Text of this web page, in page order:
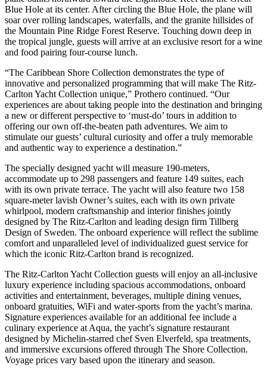
Blue Hole at its center. After circling the Blue Hole, the plane will
soar over rolling landscapes, waterfalls, and the granite hillsides of
the Mountain Pine Ridge Forest Reserve. Touching down deep in
the tropical jungle, guests will arrive at an exclusive resort for a wine
and food pairing four-course lunch.
“The Caribbean Shore Collection demonstrates the type of
innovative and personalized programming that will make The Ritz-
Carlton Yacht Collection unique,” Prothero continued. “Our
experiences are about taking people into the destination and bringing
a new or different perspective to ‘must-do’ tours in addition to
offering our own off-the-beaten path adventures. We aim to
stimulate our guests’ cultural curiosity and offer a truly memorable
and authentic way to experience a destination.”
The specially designed yacht will measure 190-meters,
accommodate up to 298 passengers and feature 149 suites, each
with its own private terrace. The yacht will also feature two 158
square-meter lavish Owner’s suites, each with its own private
whirlpool, modern craftsmanship and interior finishes jointly
designed by The Ritz-Carlton and leading design firm Tillberg
Design of Sweden. The onboard experience will reflect the sublime
comfort and unparalleled level of individualized guest service for
which the iconic Ritz-Carlton brand is recognized.
The Ritz-Carlton Yacht Collection guests will enjoy an all-inclusive
luxury experience including spacious accommodations, onboard
activities and entertainment, beverages, multiple dining venues,
onboard gratuities, WiFi and water-sports from the yacht’s marina.
Signature experiences available for an additional fee include a
culinary experience at Aqua, the yacht’s signature restaurant
designed by Michelin-starred chef Sven Elverfeld, spa treatments,
and immersive excursions offered through The Shore Collection.
Voyage prices vary based upon the itinerary and season.